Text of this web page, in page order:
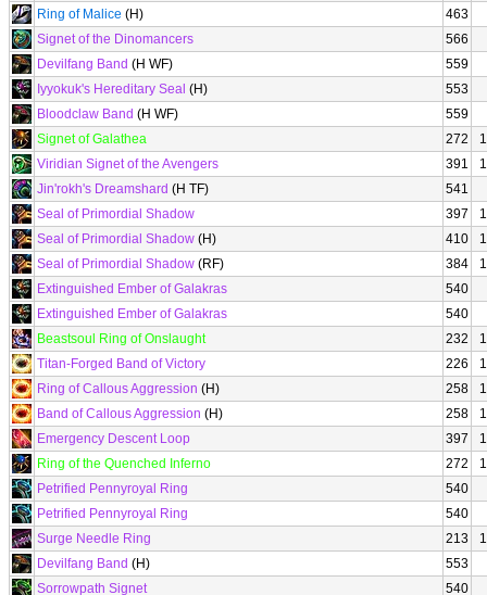
Ring of Malice (H)
463
Signet of the Dinomancers
566
Devilfang Band (H WF)
559
Iyyokuk's Hereditary Seal (H)
553
Bloodclaw Band (H WF)
559
Signet of Galathea
272
Viridian Signet of the Avengers
391
Jin'rokh's Dreamshard (H TF)
541
Seal of Primordial Shadow
397
Seal of Primordial Shadow (H) 410
Seal of Primordial Shadow (RF) 384
Extinguished Ember of Galakras
540
Extinguished Ember of Galakras
540
Beastsoul Ring of Onslaught
232
Titan-Forged Band of Victory
226
Ring of Callous Aggression (H) 258
Band of Callous Aggression (H) 258
Emergency Descent Loop
397
Ring of the Quenched Inferno
272
Petrified Pennyroyal Ring
540
Petrified Pennyroyal Ring
540
Surge Needle Ring
213
Devilfang Band (H)
553
Sorrowpath Signet
540